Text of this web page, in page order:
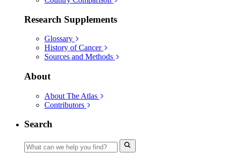
Research Supplements
Glossary
History of Cancer
Sources and Methods
About
About The Atlas
Contributors
Search